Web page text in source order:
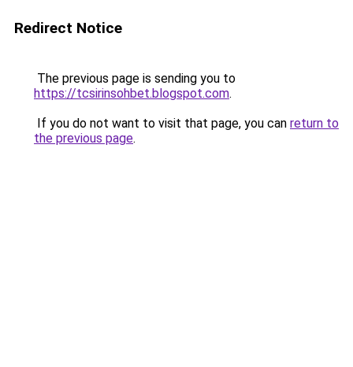
Redirect Notice
The previous page is sending you to
https://tcsirinsohbet.blogspot.com.
If you do not want to visit that page, you can return to
the previous page.